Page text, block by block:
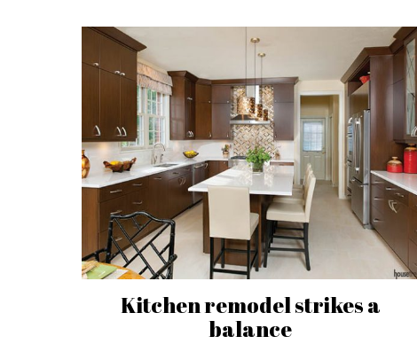
Kitchen remodel strikes a
balance